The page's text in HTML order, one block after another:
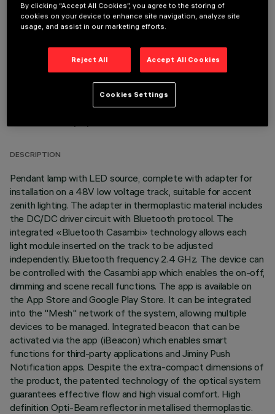
OPTIONAL COMPONENTS
TECHNICAL DATA
DESCRIPTION
Pendant lamp with LED source, complete with adapter for
installation on a 48V low voltage track, suitable for accent
zenith lighting. The adapter in thermoplastic material includes
the DC/DC driver circuit with Bluetooth protocol. The
integrated «Bluetooth Casambi» technology allows each
light module inserted on the track to be adjusted
independently. Bluetooth frequency 2.4 GHz. The device can
be controlled with the Casambi app which enables the on-off,
dimming and scene recall functions. The app is available on
the App Store and Google Play Store. It can be integrated
into the "Mesh" network of the system, allowing multiple
devices to be managed. Integrated beacon that can be
activated via the app (iBeacon) which enables smart
functions for third-party applications and Jiminy Push
Notification apps. Despite the extra-compact dimensions of
the product, the patented technology of the optical system
guarantees effective flow and high visual comfort. High
definition Opti-Beam reflector in metallised thermoplastic.
By clicking “Accept All Cookies”, you agree to the storing of
cookies on your device to enhance site navigation, analyze site
usage, and assist in our marketing efforts.
Reject All Accept All Cookies
Cookies Settings